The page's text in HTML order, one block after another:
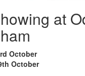
at
October
October